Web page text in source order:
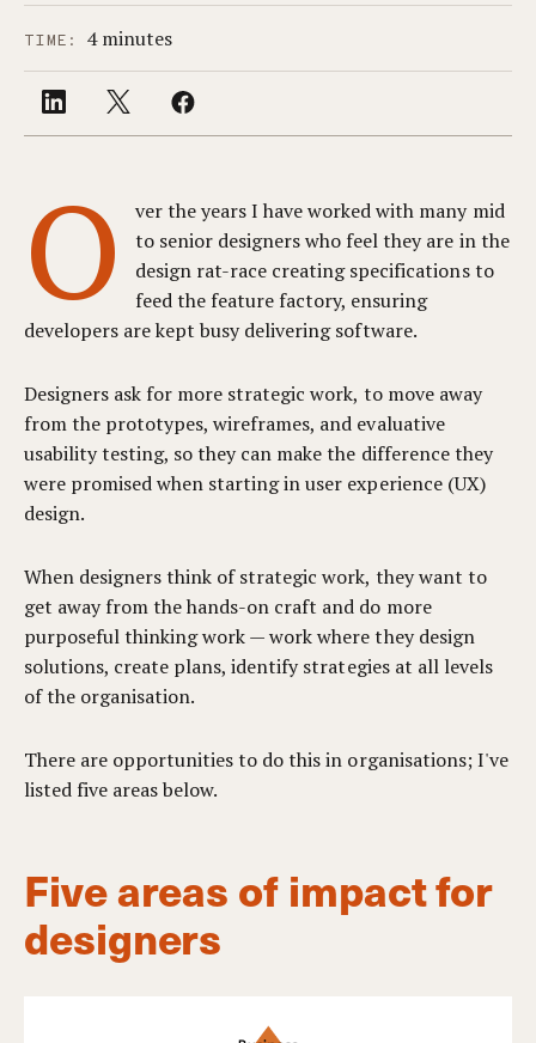
TIME: 4 minutes
O
ver the years I have worked with many mid
to senior designers who feel they are in the
design rat-race creating specifications to
feed the feature factory, ensuring
developers are kept busy delivering software.
Designers ask for more strategic work, to move away
from the prototypes, wireframes, and evaluative
usability testing, so they can make the difference they
were promised when starting in user experience (UX)
design.
When designers think of strategic work, they want to
get away from the hands-on craft and do more
purposeful thinking work — work where they design
solutions, create plans, identify strategies at all levels
of the organisation.
There are opportunities to do this in organisations; I've
listed five areas below.
Five areas of impact for
designers